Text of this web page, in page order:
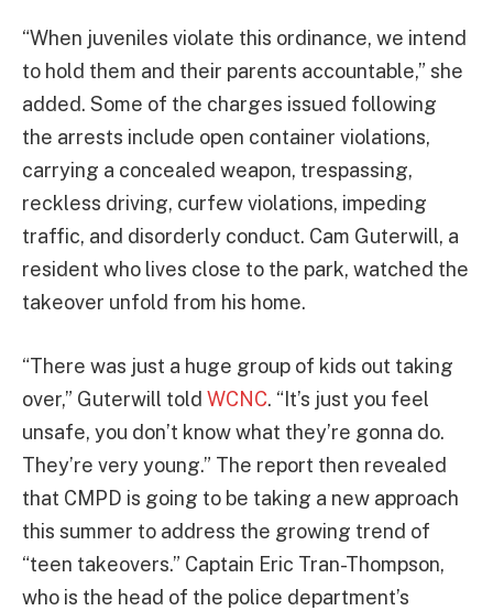
“When juveniles violate this ordinance, we intend
to hold them and their parents accountable,” she
added. Some of the charges issued following
the arrests include open container violations,
carrying a concealed weapon, trespassing,
reckless driving, curfew violations, impeding
traffic, and disorderly conduct. Cam Guterwill, a
resident who lives close to the park, watched the
takeover unfold from his home.
“There was just a huge group of kids out taking
over,” Guterwill told WCNC. “It’s just you feel
unsafe, you don’t know what they’re gonna do.
They’re very young.” The report then revealed
that CMPD is going to be taking a new approach
this summer to address the growing trend of
“teen takeovers.” Captain Eric Tran-Thompson,
who is the head of the police department’s